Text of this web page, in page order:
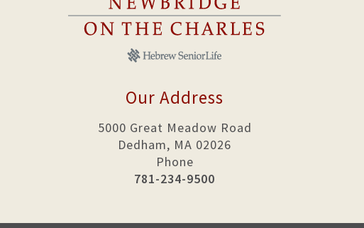
Our Address
5000 Great Meadow Road
Dedham, MA 02026
Phone
781-234-9500